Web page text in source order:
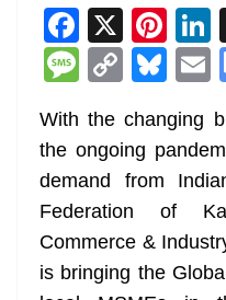
F
a
c
e
b
o
o
k
X Pi
nt
er
e
st
M
e
ss
a
g
e
C
o
p
y
Li
n
k
Bl
u
e
sk
y
m
l
With the changing
the ongoing
demand from
Federation of
Commerce &
is bringing the